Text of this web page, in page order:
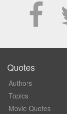
Quotes
Authors
Topics
Movie Quotes